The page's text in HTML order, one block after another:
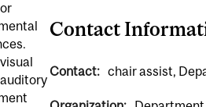
Contact
Contact: chair assist,